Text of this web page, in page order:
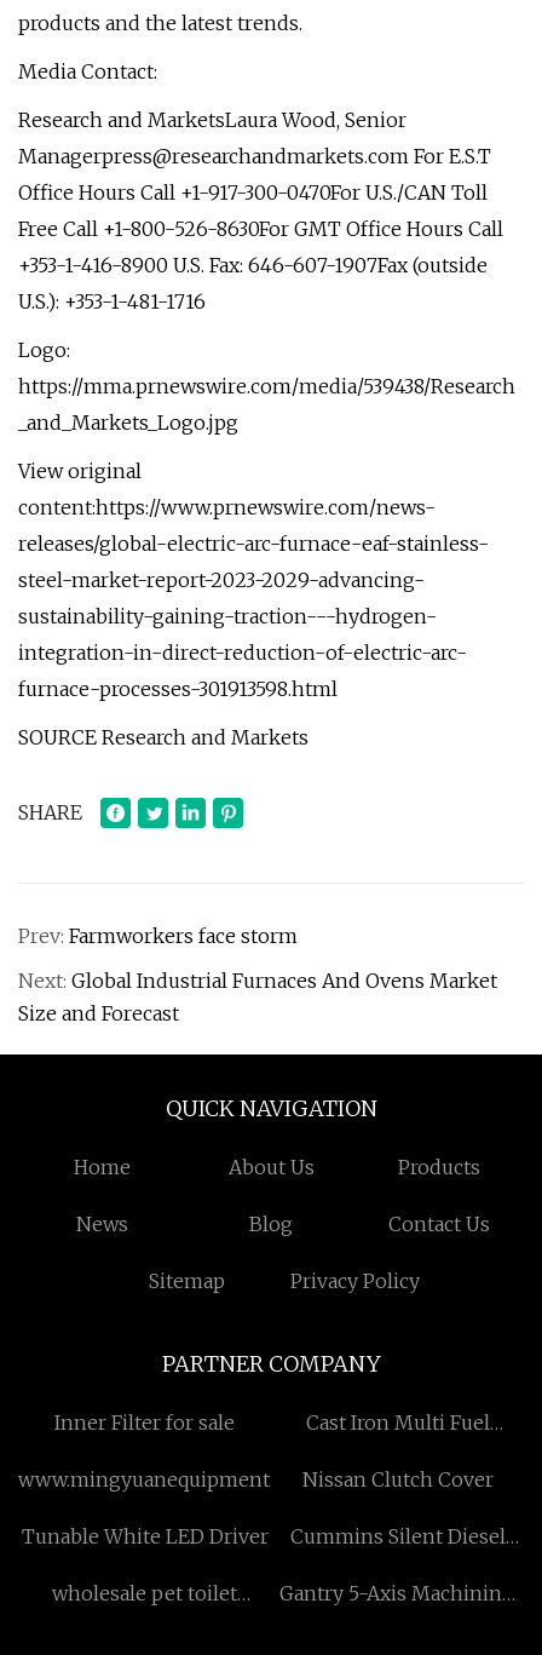
products and the latest trends.
Media Contact:
Research and MarketsLaura Wood, Senior
Managerpress@researchandmarkets.com For E.S.T
Office Hours Call +1-917-300-0470For U.S./CAN Toll
Free Call +1-800-526-8630For GMT Office Hours Call
+353-1-416-8900 U.S. Fax: 646-607-1907Fax (outside
U.S.): +353-1-481-1716
Logo:
https://mma.prnewswire.com/media/539438/Research
_and_Markets_Logo.jpg
View original
content:https://www.prnewswire.com/news-
releases/global-electric-arc-furnace-eaf-stainless-
steel-market-report-2023-2029-advancing-
sustainability-gaining-traction---hydrogen-
integration-in-direct-reduction-of-electric-arc-
furnace-processes-301913598.html
SOURCE Research and Markets
SHARE
Prev: Farmworkers face storm
Next: Global Industrial Furnaces And Ovens Market
Size and Forecast
QUICK NAVIGATION
Home About Us Products
News Blog Contact Us
Sitemap Privacy Policy
PARTNER COMPANY
Inner Filter for sale
Cast Iron Multi Fuel
www.mingyuanequipment.comNissan Clutch Cover
Tunable White LED Driver
Cummins Silent Diesel
wholesale pet toilet
Gantry 5-Axis Machining